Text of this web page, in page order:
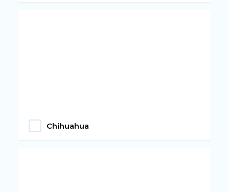
Chihuahua